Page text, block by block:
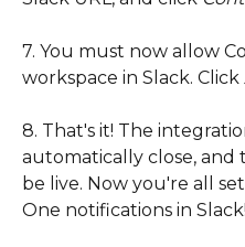
7. You must now allow
workspace in Slack. Click
8. That's it! The
automatically close,
be live. Now you're all
One notifications in Slack!